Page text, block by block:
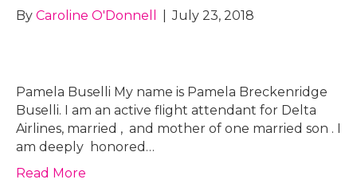
By Caroline O'Donnell July 23, 2018
Pamela Buselli My name is Pamela Breckenridge
Buselli. I am an active flight attendant for Delta
Airlines, married , and mother of one married son . I
am deeply honored…
Read More